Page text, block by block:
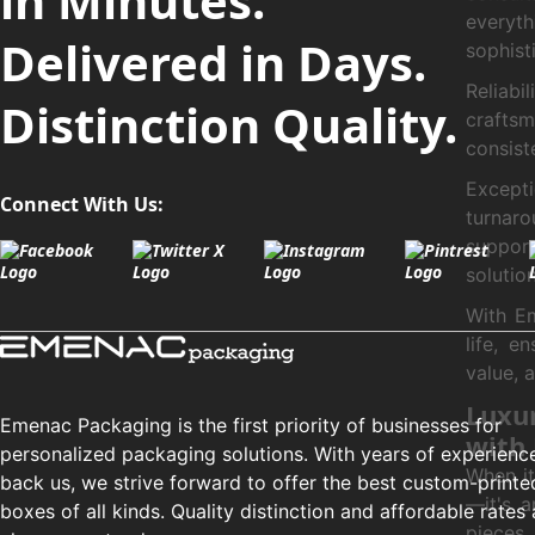
With
life,
value,
with
When
—it's
Delivered in Days.
Distinction Quality.
Connect With Us:
Emenac Packaging is the first priority of businesses for
personalized packaging solutions. With years of
back us, we strive forward to offer the best custom-
boxes of all kinds. Quality distinction and affordable rates